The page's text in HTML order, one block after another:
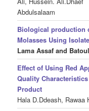
Abdulsalaam
Biological production
Molasses Using
Lama Assaf and
Effect of Using Red
Quality
Product
Hala D.Ddeash, Rawaa